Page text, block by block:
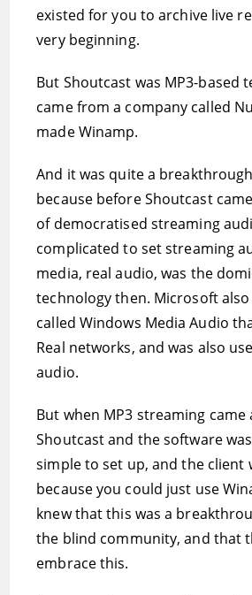
existed for you to archive live
very beginning.
But Shoutcast was MP3-based
came from a company called
made Winamp.
And it was quite a
because before Shoutcast
of democratised streaming
complicated to set streaming
media, real audio, was the
technology then. Microsoft
called Windows Media Audio
Real networks, and was also
audio.
But when MP3 streaming
Shoutcast and the software
simple to set up, and the client
because you could just use
knew that this was a
the blind community, and that
embrace this.